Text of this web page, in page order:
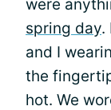
were
spring day.
and I
the
hot. We